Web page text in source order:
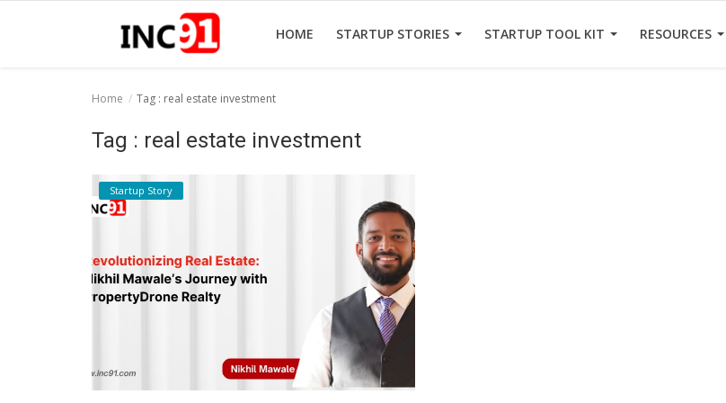
HOME STARTUP STORIES STARTUP TOOL KIT RESOURCES
Startup Tool Kit
Funding News
Home Tag : real estate investment
Tag : real estate investment
Startup Story